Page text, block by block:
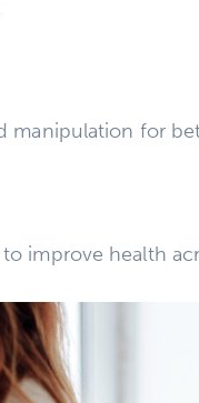
manipulation for
improve health